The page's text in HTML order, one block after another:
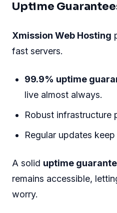
Uptime
Xmission Web Hosting
fast servers.
99.9% uptime
live almost always.
Robust infrastructure
Regular updates
A solid uptime
remains accessible,
worry.